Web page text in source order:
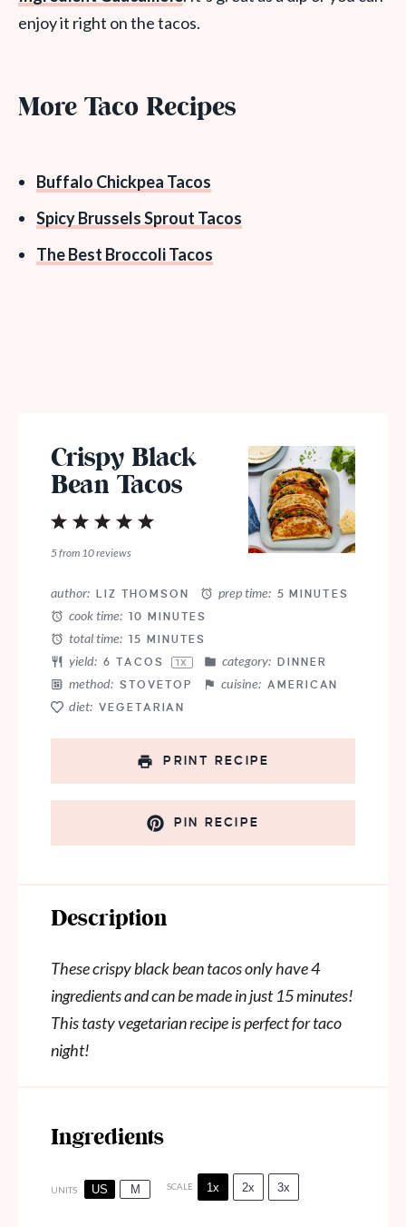
enjoy it right on the tacos.
More Taco Recipes
Buffalo Chickpea Tacos
Spicy Brussels Sprout Tacos
The Best Broccoli Tacos
Crispy Black
Bean Tacos
4
3
Stars
2
Stars
1
Star
5from 10reviews
author: LIZ THOMSON prep time: 5 MINUTES
cook time: 10 MINUTES
total time: 15 MINUTES
yield: 6 TACOS 1X category: DINNER
method: STOVETOP cuisine: AMERICAN
diet: VEGETARIAN
PRINT RECIPE
PIN RECIPE
Description
These crispy black bean tacos only have 4
ingredients and can be made in just 15 minutes!
This tasty vegetarian recipe is perfect for taco
night!
Ingredients
UNITS US M SCALE 1x 2x 3x